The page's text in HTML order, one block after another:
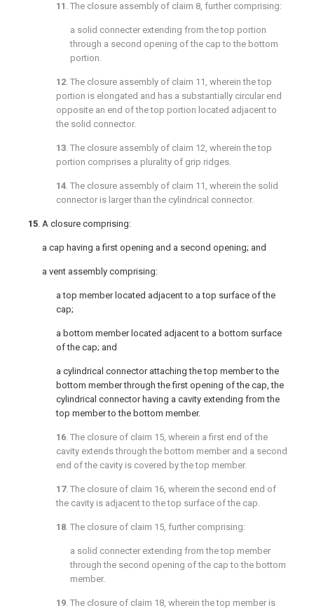
11 . The closure assembly of claim 8, further comprising:
a solid connecter extending from the top portion
through a second opening of the cap to the bottom
portion.
12. The closure assembly of claim 11 , wherein the top
portion is elongated and has a substantially circular end
opposite an end of the top portion located adjacent to
the solid connector.
13. The closure assembly of claim 12, wherein the top
portion comprises a plurality of grip ridges.
14. The closure assembly of claim 11 , wherein the solid
connector is larger than the cylindrical connector.
15. A closure comprising:
a cap having a first opening and a second opening; and
a vent assembly comprising:
a top member located adjacent to a top surface of the
cap;
a bottom member located adjacent to a bottom surface
of the cap; and
a cylindrical connector attaching the top member to the
bottom member through the first opening of the cap, the
cylindrical connector having a cavity extending from the
top member to the bottom member.
16. The closure of claim 15, wherein a first end of the
cavity extends through the bottom member and a second
end of the cavity is covered by the top member.
17. The closure of claim 16, wherein the second end of
the cavity is adjacent to the top surface of the cap.
18. The closure of claim 15, further comprising:
a solid connecter extending from the top member
through the second opening of the cap to the bottom
member.
19. The closure of claim 18, wherein the top member is